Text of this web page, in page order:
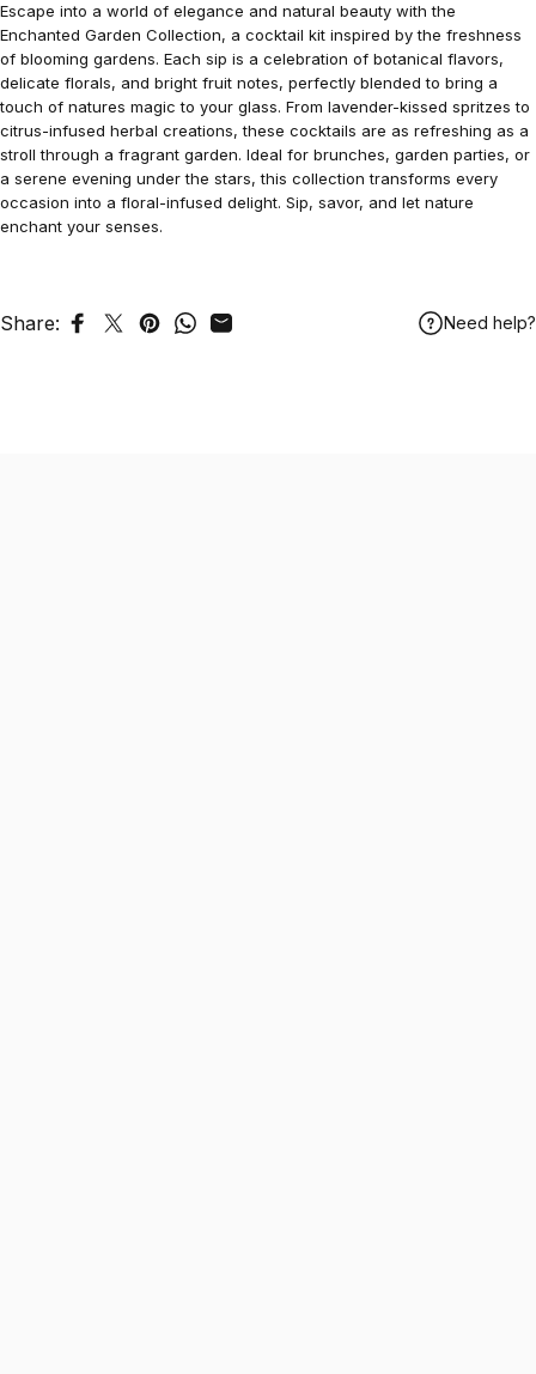
Escape into a world of elegance and natural beauty with the
Enchanted Garden Collection, a cocktail kit inspired by the freshness
of blooming gardens. Each sip is a celebration of botanical flavors,
delicate florals, and bright fruit notes, perfectly blended to bring a
touch of natures magic to your glass. From lavender-kissed spritzes to
citrus-infused herbal creations, these cocktails are as refreshing as a
stroll through a fragrant garden. Ideal for brunches, garden parties, or
a serene evening under the stars, this collection transforms every
occasion into a floral-infused delight. Sip, savor, and let nature
enchant your senses.
Share: Share on Facebook
Tweet on Twitter
Pin on Pinterest
Share on WhatsApp
Share by Email Need help?